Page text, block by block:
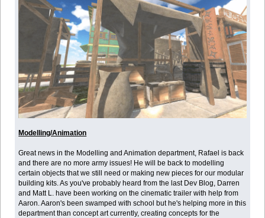
Modelling/Animation
Great news in the Modelling and Animation department, Rafael is back
and there are no more army issues! He will be back to modelling
certain objects that we still need or making new pieces for our modular
building kits. As you've probably heard from the last Dev Blog, Darren
and Matt L. have been working on the cinematic trailer with help from
Aaron. Aaron's been swamped with school but he's helping more in this
department than concept art currently, creating concepts for the